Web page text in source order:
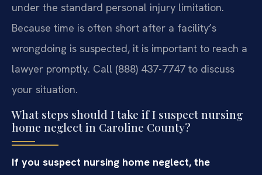
under the standard personal injury limitation.
Because time is often short after a facility’s
wrongdoing is suspected, it is important to reach a
lawyer promptly. Call (888) 437-7747 to discuss
your situation.
What steps should I take if I suspect nursing
home neglect in Caroline County?
If you suspect nursing home neglect, the